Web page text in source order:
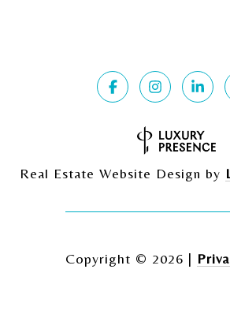
Real Estate Website Design by
Copyright © 2026 |